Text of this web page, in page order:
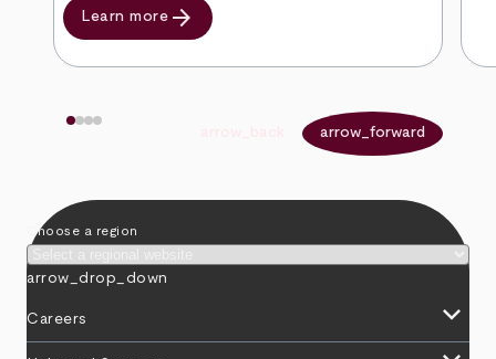
Learn more arrow_forward
arrow_forward
Choose a region
arrow_drop_down
Careers keyboard_arrow_down